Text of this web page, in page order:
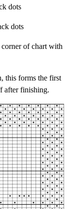
dots
dots
corner of chart with
this forms the first
after finishing.